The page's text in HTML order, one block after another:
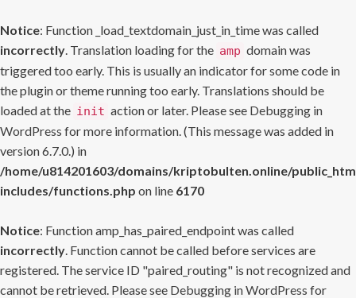
Notice: Function _load_textdomain_just_in_time was called
incorrectly. Translation loading for the amp domain was
triggered too early. This is usually an indicator for some code in
the plugin or theme running too early. Translations should be
loaded at the init action or later. Please see Debugging in
WordPress for more information. (This message was added in
version 6.7.0.) in
/home/u814201603/domains/kriptobulten.online/
includes/functions.php on line 6170
Notice: Function amp_has_paired_endpoint was called
incorrectly. Function cannot be called before services are
registered. The service ID "paired_routing" is not recognized and
cannot be retrieved. Please see Debugging in WordPress for